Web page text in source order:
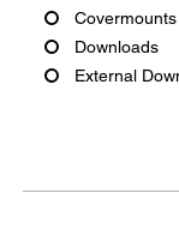
Covermounts
Downloads
External